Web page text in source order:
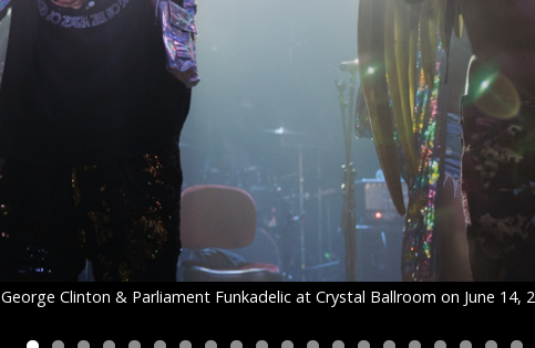
George Clinton & Parliament Funkadelic at Crystal Ballroom on June 14,